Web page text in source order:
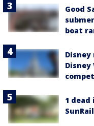
Good
boat
1